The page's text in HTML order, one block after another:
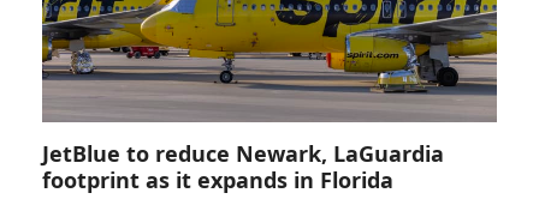
JetBlue to reduce Newark, LaGuardia
footprint as it expands in Florida